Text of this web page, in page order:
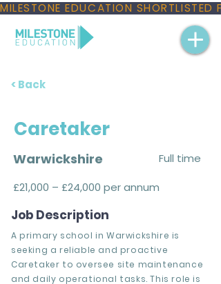
MILESTONE EDUCATION
< Back
Caretaker
Warwickshire
Full time
£21,000 – £24,000 per annum
Job Description
A primary school in Warwickshire is
seeking a reliable and proactive
Caretaker to oversee site maintenance
and daily operational tasks. This role is